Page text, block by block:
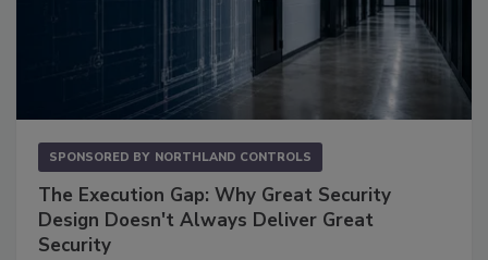
SPONSORED BY NORTHLAND CONTROLS
The Execution Gap: Why Great Security
Design Doesn't Always Deliver Great
Security